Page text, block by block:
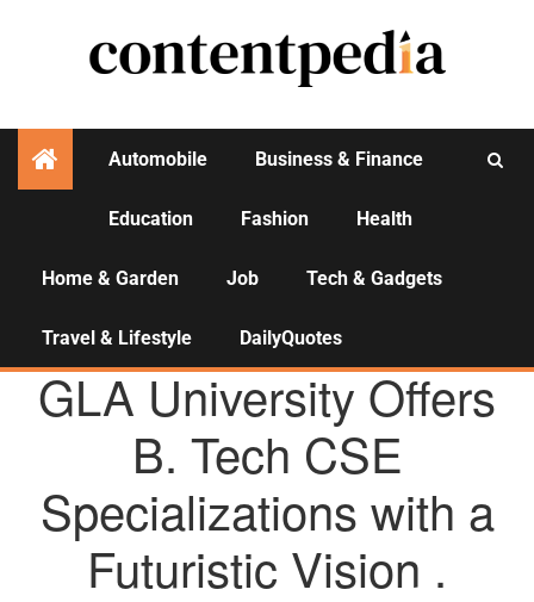
Automobile Business & Finance
Education Fashion Health
Home & Garden Job Tech & Gadgets
Travel & Lifestyle DailyQuotes
AGENCY NEWS
GLA University Offers
B. Tech CSE
Specializations with a
Futuristic Vision .